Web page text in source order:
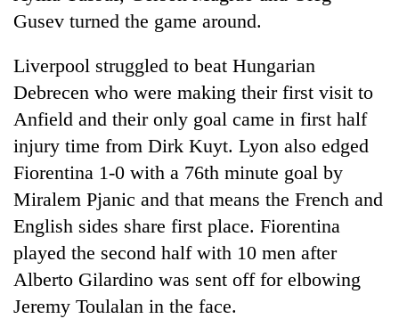
energy
Gusev turned the game around.
Liverpool struggled to beat Hungarian
Debrecen who were making their first visit to
Anfield and their only goal came in first half
injury time from Dirk Kuyt. Lyon also edged
Fiorentina 1-0 with a 76th minute goal by
Miralem Pjanic and that means the French and
English sides share first place. Fiorentina
played the second half with 10 men after
Alberto Gilardino was sent off for elbowing
Jeremy Toulalan in the face.